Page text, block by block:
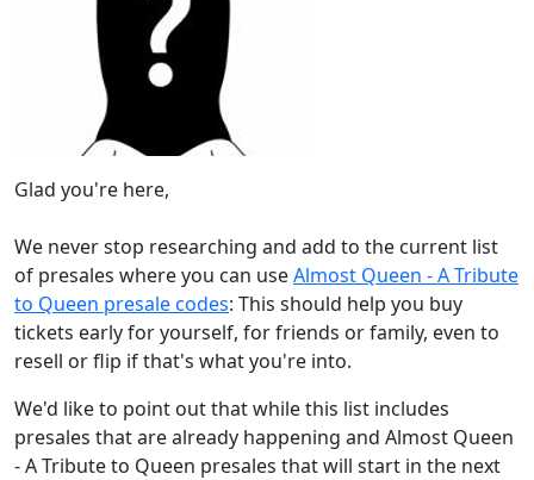
Glad you're here,
We never stop researching and add to the current list
of presales where you can useAlmost Queen - A Tribute
to Queen presale codes: This should help you buy
tickets early for yourself, for friends or family, even to
resell or flip if that's what you're into.
We'd like to point out that while this list includes
presales that are already happening and Almost Queen
- A Tribute to Queen presales that will start in the next